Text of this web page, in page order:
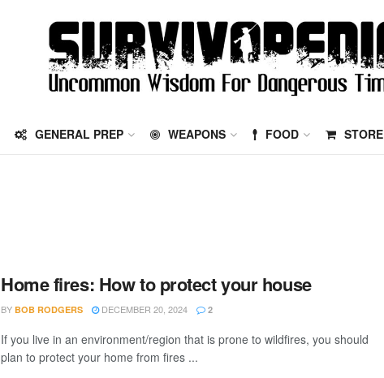
GENERAL PREP WEAPONS FOOD STORE
Home fires: How to protect your house
BY BOB RODGERS DECEMBER 20, 2024 2
If you live in an environment/region that is prone to wildfires, you should
plan to protect your home from fires ...